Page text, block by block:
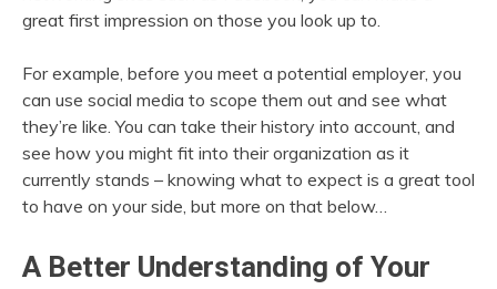
great first impression on those you look up to.
For example, before you meet a potential employer, you
can use social media to scope them out and see what
they’re like. You can take their history into account, and
see how you might fit into their organization as it
currently stands – knowing what to expect is a great tool
to have on your side, but more on that below…
A Better Understanding of Your